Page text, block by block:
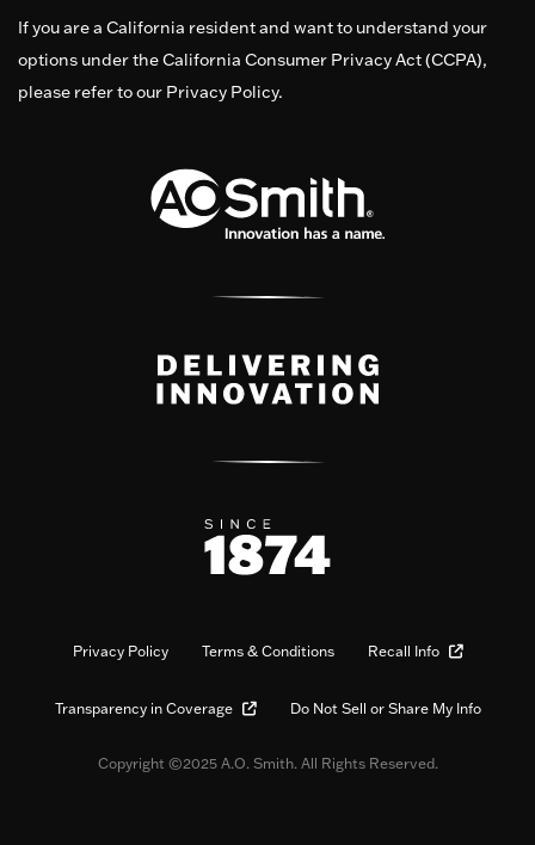
If you are a California resident and want to understand your
options under the California Consumer Privacy Act (CCPA),
please refer to our Privacy Policy.
Privacy Policy Terms & Conditions Recall Info
Transparency in Coverage Do Not Sell or Share My Info
Copyright ©2025 A.O. Smith. All Rights Reserved.